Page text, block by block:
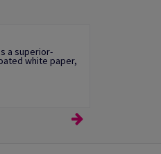
a superior-
white paper,